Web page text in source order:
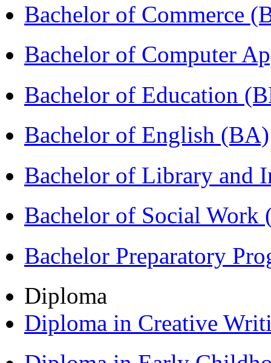
Bachelor of Commerce
Bachelor of Computer
Bachelor of Education
Bachelor of English (BA)
Bachelor of Library and
Bachelor of Social Work
Bachelor Preparatory
Diploma
Diploma in Creative